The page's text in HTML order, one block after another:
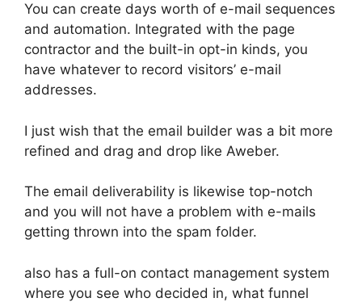
You can create days worth of e-mail sequences
and automation. Integrated with the page
contractor and the built-in opt-in kinds, you
have whatever to record visitors’ e-mail
addresses.
I just wish that the email builder was a bit more
refined and drag and drop like Aweber.
The email deliverability is likewise top-notch
and you will not have a problem with e-mails
getting thrown into the spam folder.
also has a full-on contact management system
where you see who decided in, what funnel